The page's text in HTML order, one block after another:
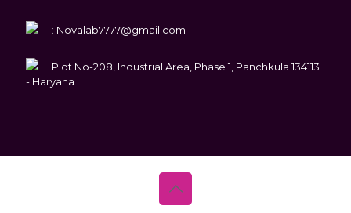
: Novalab7777@gmail.com
Plot No-208, Industrial Area, Phase 1, Panchkula 134113
- Haryana